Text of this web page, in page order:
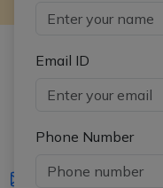
Email ID
Phone Number
iasgyan@aptiplus.in